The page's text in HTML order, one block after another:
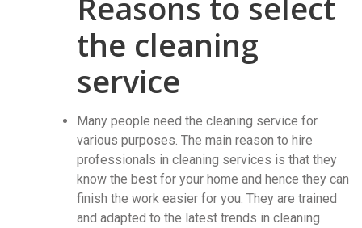
the cleaning
service
Many people need the cleaning service for
various purposes. The main reason to hire
professionals in cleaning services is that they
know the best for your home and hence they can
finish the work easier for you. They are trained
and adapted to the latest trends in cleaning